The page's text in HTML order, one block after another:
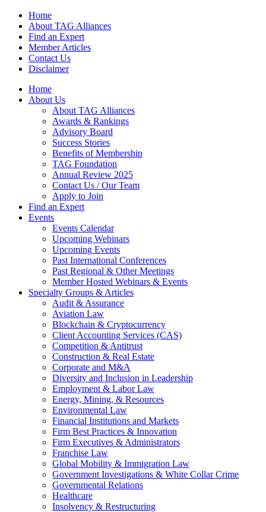
Home
About TAG Alliances
Find an Expert
Member Articles
Contact Us
Disclaimer
Home
About Us
About TAG Alliances
Awards & Rankings
Advisory Board
Success Stories
Benefits of Membership
TAG Foundation
Annual Review 2025
Contact Us / Our Team
Apply to Join
Find an Expert
Events
Events Calendar
Upcoming Webinars
Upcoming Events
Past International Conferences
Past Regional & Other Meetings
Member Hosted Webinars & Events
Specialty Groups & Articles
Audit & Assurance
Aviation Law
Blockchain & Cryptocurrency
Client Accounting Services (CAS)
Competition & Antitrust
Construction & Real Estate
Corporate and M&A
Diversity and Inclusion in Leadership
Employment & Labor Law
Energy, Mining, & Resources
Environmental Law
Financial Institutions and Markets
Firm Best Practices & Innovation
Firm Executives & Administrators
Franchise Law
Global Mobility & Immigration Law
Government Investigations & White Collar Crime
Governmental Relations
Healthcare
Insolvency & Restructuring